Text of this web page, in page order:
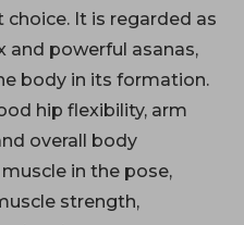
It is regarded as
powerful asanas,
body in its formation.
hip flexibility, arm
overall body
in the pose,
strength,